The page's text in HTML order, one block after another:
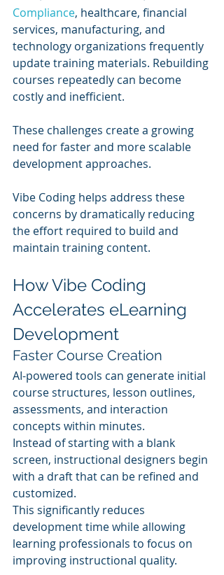
Compliance, healthcare, financial
services, manufacturing, and
technology organizations frequently
update training materials. Rebuilding
courses repeatedly can become
costly and inefficient.
These challenges create a growing
need for faster and more scalable
development approaches.
Vibe Coding helps address these
concerns by dramatically reducing
the effort required to build and
maintain training content.
How Vibe Coding
Accelerates eLearning
Development
Faster Course Creation
AI-powered tools can generate initial
course structures, lesson outlines,
assessments, and interaction
concepts within minutes.
Instead of starting with a blank
screen, instructional designers begin
with a draft that can be refined and
customized.
This significantly reduces
development time while allowing
learning professionals to focus on
improving instructional quality.